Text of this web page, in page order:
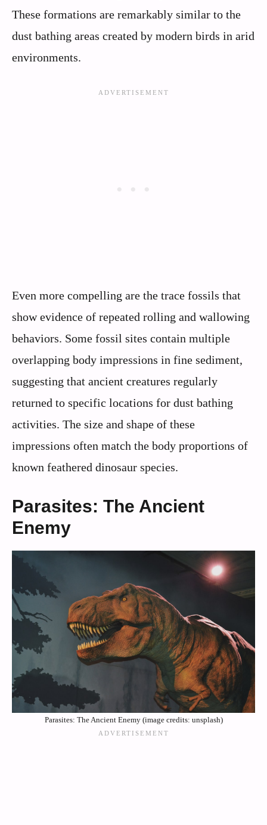
These formations are remarkably similar to the
dust bathing areas created by modern birds in arid
environments.
Even more compelling are the trace fossils that
show evidence of repeated rolling and wallowing
behaviors. Some fossil sites contain multiple
overlapping body impressions in fine sediment,
suggesting that ancient creatures regularly
returned to specific locations for dust bathing
activities. The size and shape of these
impressions often match the body proportions of
known feathered dinosaur species.
Parasites: The Ancient
Enemy
Parasites: The Ancient Enemy (image credits: unsplash)